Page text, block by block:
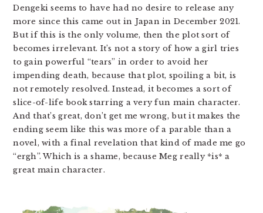
Dengeki seems to have had no desire to release any
more since this came out in Japan in December 2021.
But if this is the only volume, then the plot sort of
becomes irrelevant. It’s not a story of how a girl tries
to gain powerful “tears” in order to avoid her
impending death, because that plot, spoiling a bit, is
not remotely resolved. Instead, it becomes a sort of
slice-of-life book starring a very fun main character.
And that’s great, don’t get me wrong, but it makes the
ending seem like this was more of a parable than a
novel, with a final revelation that kind of made me go
“ergh”. Which is a shame, because Meg really *is* a
great main character.